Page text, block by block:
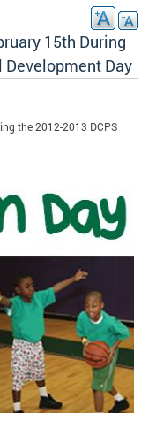
15th During
Day
the 2012-2013 DCPS